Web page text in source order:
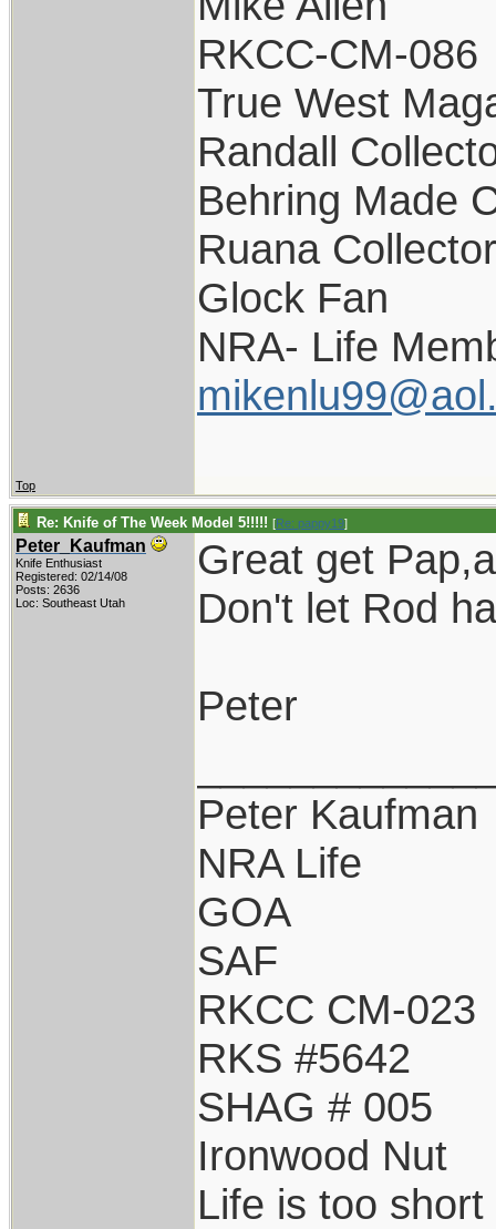
RKCC-CM-086
True West
Randall
Behring Made
Ruana Collector
Glock Fan
NRA- Life
Top
Re: Knife of The Week Model 5!!!!! [Re: pappy19]
Peter_Kaufman
Knife Enthusiast
Registered: 02/14/08
Posts: 2636
Loc: Southeast Utah
Great get
Don't let Rod
Peter
Peter Kaufman
NRA Life
GOA
SAF
RKCC CM-023
RKS #5642
SHAG # 005
Ironwood Nut
Life is too